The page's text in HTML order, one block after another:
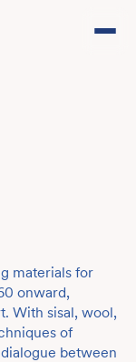
materials for
onward,
With sisal, wool,
of
between